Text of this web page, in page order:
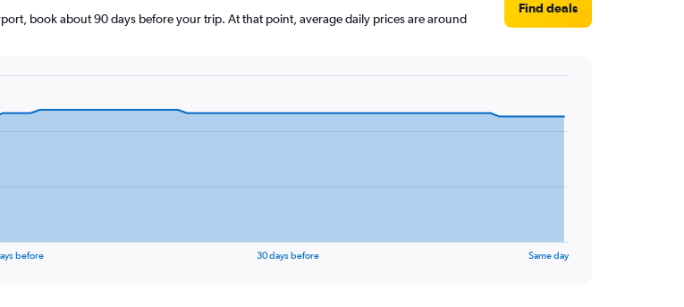
book about 90 days before your trip. At that point, average daily prices are around
Find deals
before 30 days before Same day